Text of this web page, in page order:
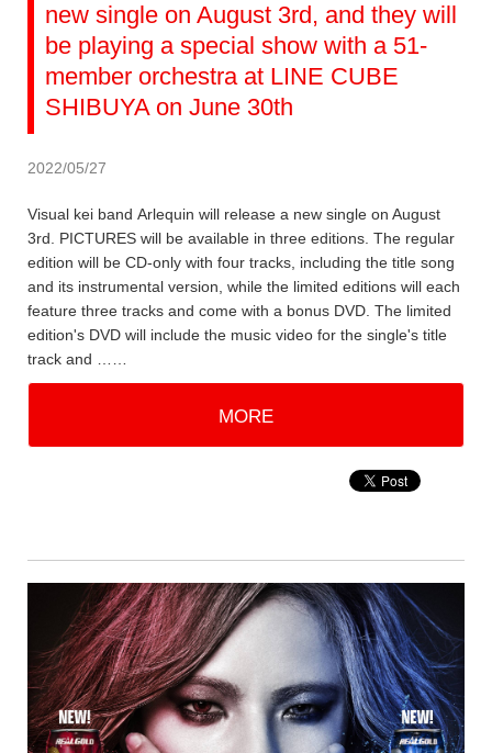
new single on August 3rd, and they will
be playing a special show with a 51-
member orchestra at LINE CUBE
SHIBUYA on June 30th
2022/05/27
Visual kei band Arlequin will release a new single on August
3rd. PICTURES will be available in three editions. The regular
edition will be CD-only with four tracks, including the title song
and its instrumental version, while the limited editions will each
feature three tracks and come with a bonus DVD. The limited
edition's DVD will include the music video for the single's title
track and ……
MORE